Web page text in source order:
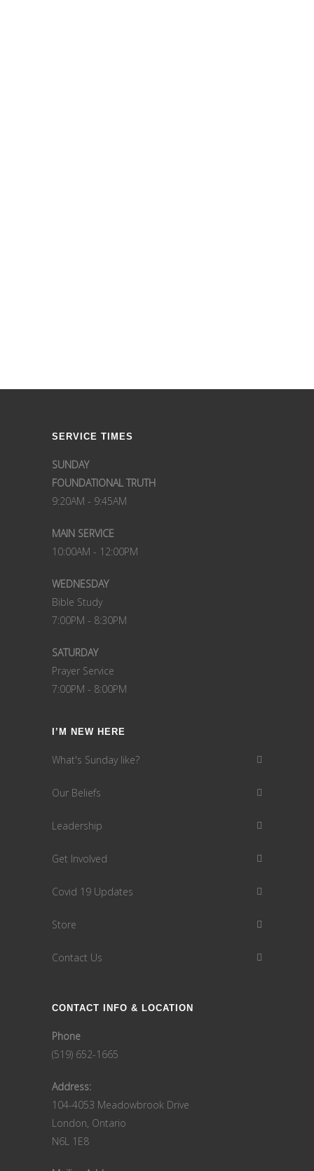
SERVICE TIMES
SUNDAY
FOUNDATIONAL TRUTH
9:20AM - 9:45AM
MAIN SERVICE
10:00AM - 12:00PM
WEDNESDAY
Bible Study
7:00PM - 8:30PM
SATURDAY
Prayer Service
7:00PM - 8:00PM
I’M NEW HERE
What's Sunday like?
Our Beliefs
Leadership
Get Involved
Covid 19 Updates
Store
Contact Us
CONTACT INFO & LOCATION
Phone
(519) 652-1665
Address:
104-4053 Meadowbrook Drive
London, Ontario
N6L 1E8